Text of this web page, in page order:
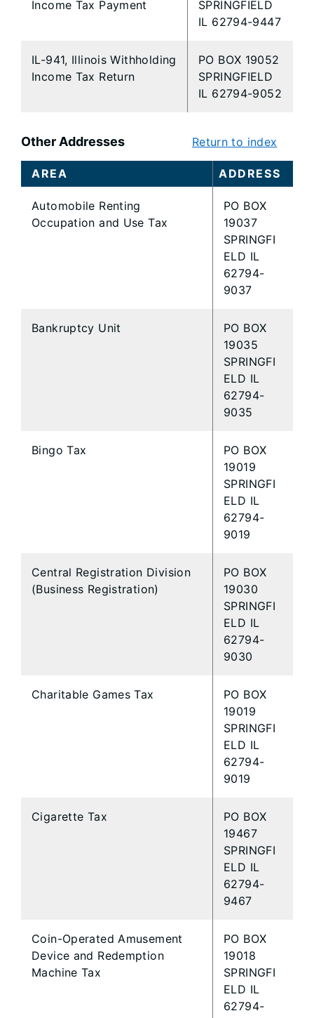
Income Tax Payment
SPRINGFIELD
IL 62794-9447
IL-941, Illinois Withholding
Income Tax Return
PO BOX 19052
SPRINGFIELD
IL 62794-9052
Other Addresses Return to index
AREA ADDRESS
Automobile Renting
Occupation and Use Tax
PO BOX
19037
SPRINGFI
ELD IL
62794-
9037
Bankruptcy Unit
PO BOX
19035
SPRINGFI
ELD IL
62794-
9035
Bingo Tax
PO BOX
19019
SPRINGFI
ELD IL
62794-
9019
Central Registration Division
(Business Registration)
PO BOX
19030
SPRINGFI
ELD IL
62794-
9030
Charitable Games Tax
PO BOX
19019
SPRINGFI
ELD IL
62794-
9019
Cigarette Tax
PO BOX
19467
SPRINGFI
ELD IL
62794-
9467
Coin-Operated Amusement
Device and Redemption
Machine Tax
PO BOX
19018
SPRINGFI
ELD IL
62794-